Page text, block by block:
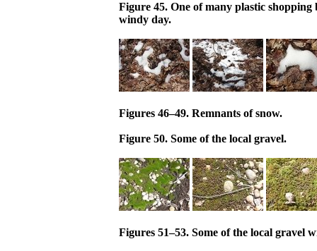
Figure 45. One of many plastic
windy day.
Figures 46–49. Remnants of snow.
Figure 50. Some of the local gravel.
Figures 51–53. Some of the local gravel